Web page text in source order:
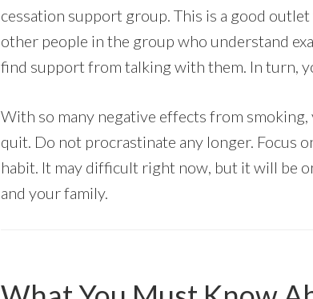
cessation support group. This is a good
other people in the group who understand
find support from talking with them. In turn,
With so many negative effects from
quit. Do not procrastinate any longer. Focus
habit. It may difficult right now, but it will be
and your family.